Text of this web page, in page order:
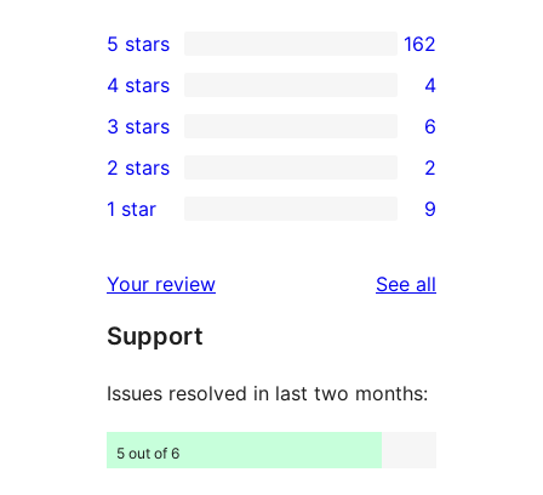
162
5-
star
reviews
5 stars 162
4-
star
reviews
4 stars 4
6
3-
star
3 stars 6
2-
reviews
2 stars 2
star
reviews
1 star 9
Your review See all
Support
Issues resolved in last two months:
5 out of 6